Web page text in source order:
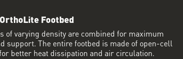
Footbed
of varying density are combined for maximum
support. The entire footbed is made of open-cell
better heat dissipation and air circulation.